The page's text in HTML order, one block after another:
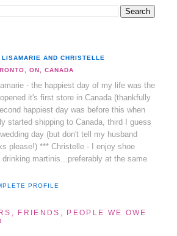
LISAMARIE AND CHRISTELLE
ON, CANADA
- the happiest day of my life was the
it's first store in Canada (thankfully
happiest day was before this when
started shipping to Canada, third I guess
day (but don't tell my husband
please!) *** Christelle - I enjoy shoe
drinking martinis...preferably at the same
PROFILE
FRIENDS, PEOPLE WE OWE